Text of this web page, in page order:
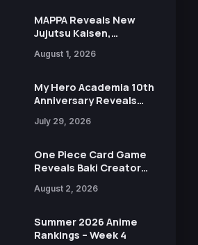
MAPPA Reveals New
Jujutsu Kaisen,
Attack on Titan
15th Anniversary Expo
August 1, 2026
My Hero Academia 10th
Anniversary Reveals
Visual
July 29, 2026
One Piece Card Game
Reveals Baki Creator
Illustration of Kaido,
in New Booster
August 2, 2026
Summer 2026 Anime
Rankings – Week 4